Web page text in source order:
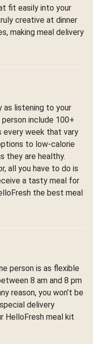
fit easily into your
creative at dinner
making meal delivery
as listening to your
include 100+
every week that vary
to low-calorie
they are healthy.
all you have to do is
a tasty meal for
the best meal
person is as flexible
8 am and 8 pm
reason, you won’t be
delivery
HelloFresh meal kit